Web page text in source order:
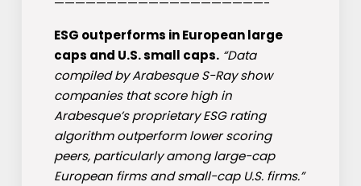
ESG outperforms in European large
caps and U.S. small caps. “Data
compiled by Arabesque S-Ray show
companies that score high in
Arabesque’s proprietary ESG rating
algorithm outperform lower scoring
peers, particularly among large-cap
European firms and small-cap U.S. firms.”